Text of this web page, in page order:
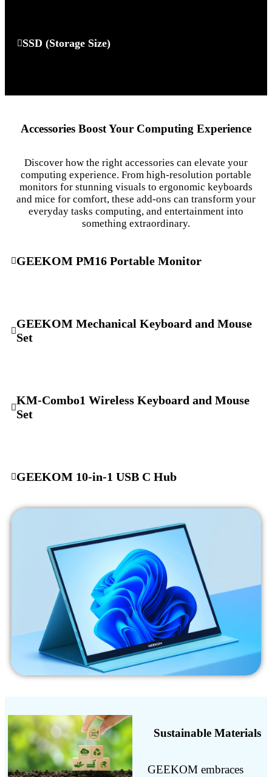
SSD (Storage Size)
Accessories Boost Your Computing Experience
Discover how the right accessories can elevate your
computing experience. From high-resolution portable
monitors for stunning visuals to ergonomic keyboards
and mice for comfort, these add-ons can transform your
everyday tasks computing, and entertainment into
something extraordinary.
GEEKOM PM16 Portable Monitor
GEEKOM Mechanical Keyboard and Mouse
Set
KM-Combo1 Wireless Keyboard and Mouse
Set
GEEKOM 10-in-1 USB C Hub
Sustainable Materials
GEEKOM embraces